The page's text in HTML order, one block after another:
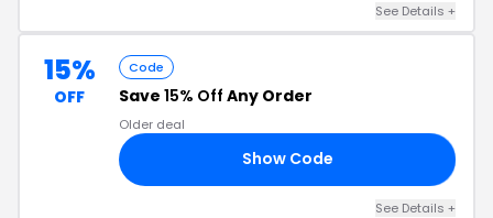
See Details +
15%
OFF
Code
Save 15% Off Any Order
Older deal
Show Code
See Details +